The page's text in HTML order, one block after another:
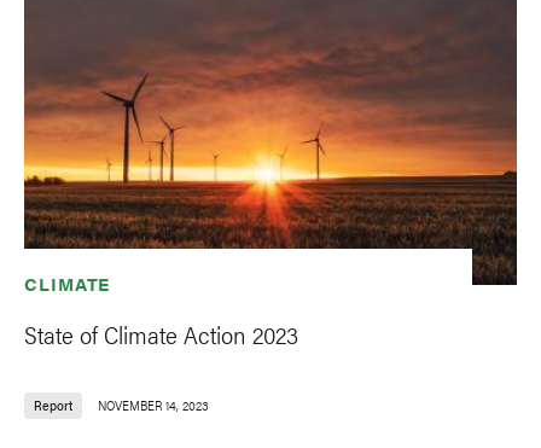
CLIMATE
State of Climate Action 2023
Report NOVEMBER 14, 2023